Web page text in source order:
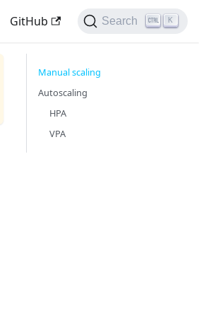
GitHub Search K
Manual scaling
Autoscaling
HPA
VPA